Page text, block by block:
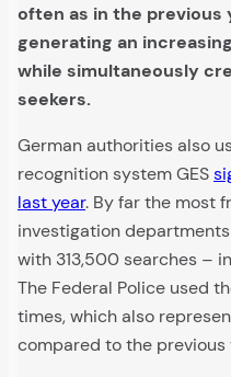
often as in the previous
generating an
while simultaneously
seekers.
German authorities also
recognition system GES
last year. By far the most
investigation
with 313,500 searches –
The Federal Police used
times, which also
compared to the previous